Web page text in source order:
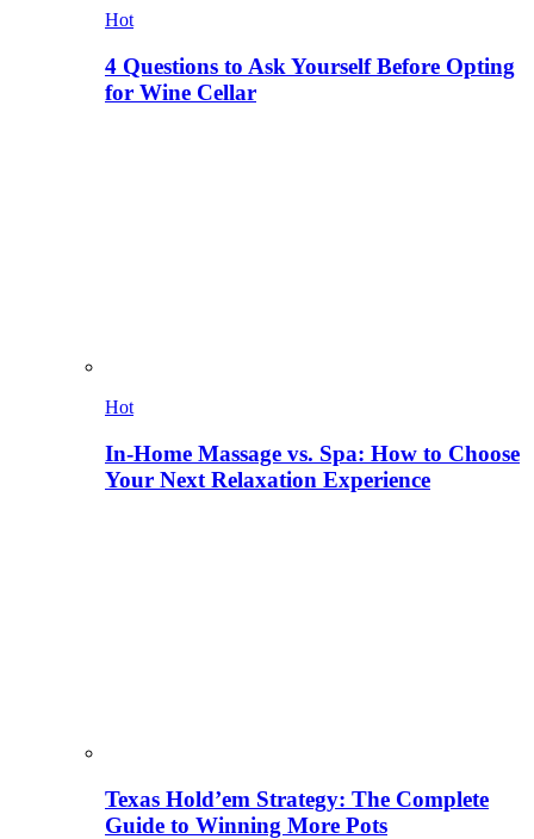
Hot
4 Questions to Ask Yourself Before Opting
for Wine Cellar
Hot
In-Home Massage vs. Spa: How to Choose
Your Next Relaxation Experience
Texas Hold’em Strategy: The Complete
Guide to Winning More Pots